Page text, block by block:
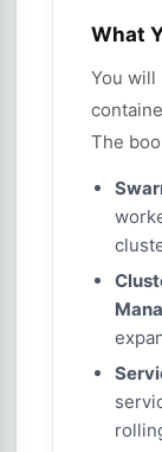
What
You will
The